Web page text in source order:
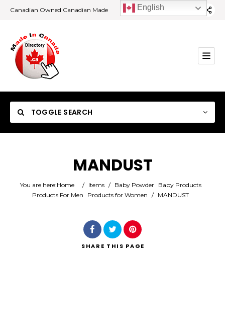
Canadian Owned Canadian Made
TOGGLE SEARCH
Category
MANDUST
You are here:Home / Items / Baby Powder
Baby Products
Products For Men
Products for Women / MANDUST
SHARE THIS PAGE
English